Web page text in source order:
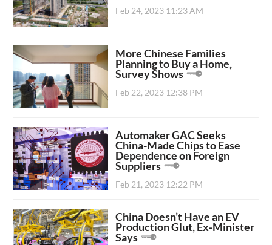
Feb 24, 2023 11:23 AM
More Chinese Families
Planning to Buy a Home,
Survey Shows
Feb 22, 2023 12:38 PM
Automaker GAC Seeks
China-Made Chips to Ease
Dependence on Foreign
Suppliers
Feb 21, 2023 12:22 PM
China Doesn’t Have an EV
Production Glut, Ex-Minister
Says